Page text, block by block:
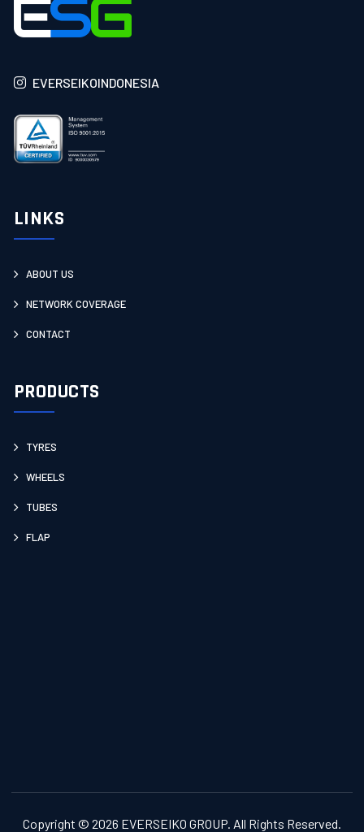
EVERSEIKOINDONESIA
LINKS
ABOUT US
NETWORK COVERAGE
CONTACT
PRODUCTS
TYRES
WHEELS
TUBES
FLAP
Copyright © 2026 EVERSEIKO GROUP. All Rights Reserved.